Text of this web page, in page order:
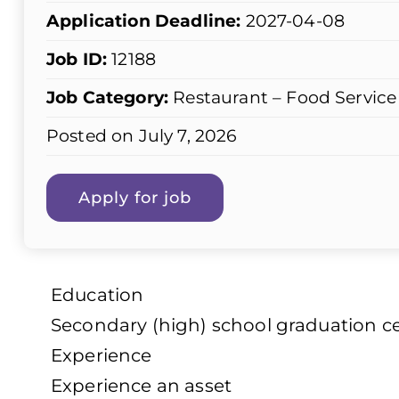
Application Deadline: 2027-04-08
Job ID: 12188
Job Category: Restaurant – Food Service
Posted on July 7, 2026
Education
Secondary (high) school graduation
Experience
Experience an asset